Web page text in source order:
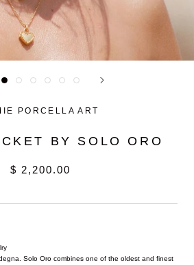
PORCELLA ART
BY SOLO ORO
$ 2,200.00
Solo Oro combines one of the oldest and finest